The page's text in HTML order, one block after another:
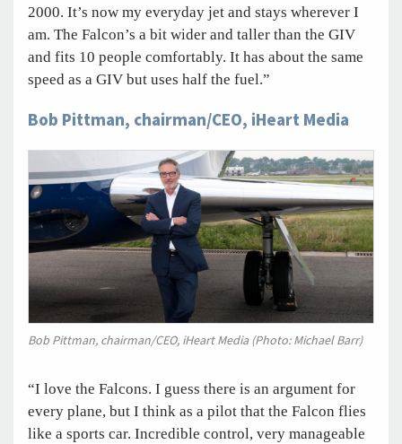
2000. It’s now my everyday jet and stays wherever I
am. The Falcon’s a bit wider and taller than the GIV
and fits 10 people comfortably. It has about the same
speed as a GIV but uses half the fuel.”
Bob Pittman, chairman/CEO, iHeart Media
Bob Pittman, chairman/CEO, iHeart Media (Photo: Michael Barr)
“I love the Falcons. I guess there is an argument for
every plane, but I think as a pilot that the Falcon flies
like a sports car. Incredible control, very manageable